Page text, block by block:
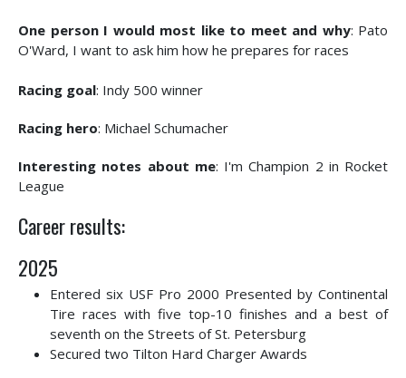
One person I would most like to meet and why: Pato
O'Ward, I want to ask him how he prepares for races
Racing goal: Indy 500 winner
Racing hero: Michael Schumacher
Interesting notes about me: I'm Champion 2 in Rocket
League
Career results:
2025
Entered six USF Pro 2000 Presented by Continental
Tire races with five top-10 finishes and a best of
seventh on the Streets of St. Petersburg
Secured two Tilton Hard Charger Awards